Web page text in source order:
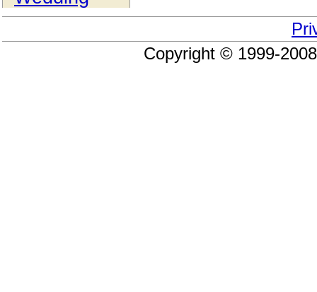
Copyright © 1999-